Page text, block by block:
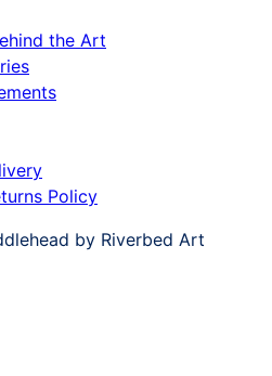
the Art
Policy